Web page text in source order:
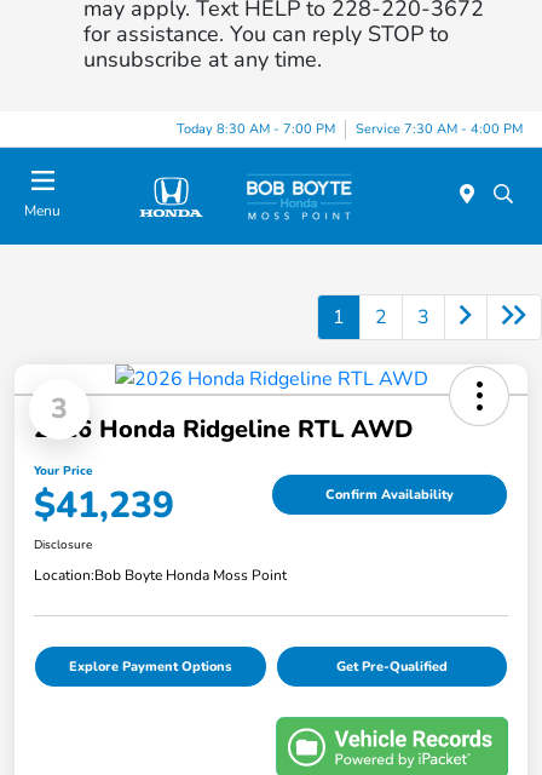
may apply. Text HELP to 228-220-3672
for assistance. You can reply STOP to
unsubscribe at any time.